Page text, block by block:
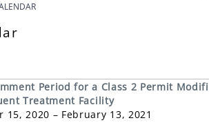
Period for a Class 2 Permit
Treatment Facility
15, 2020 – February 13, 2021